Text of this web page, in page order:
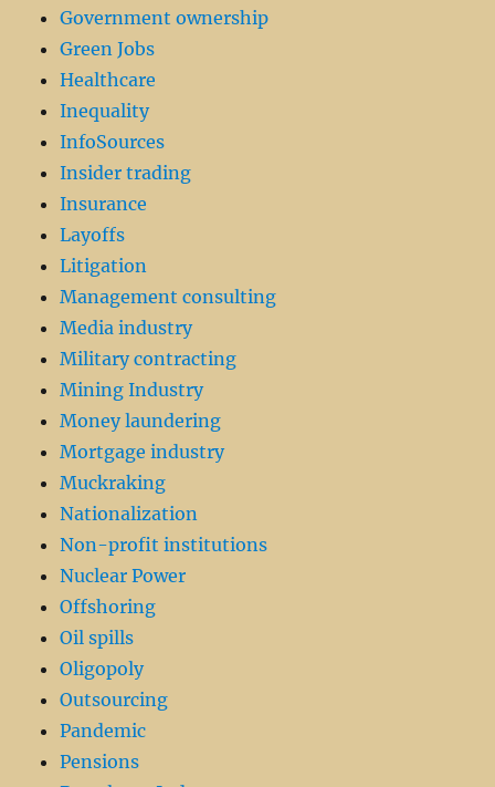
Government ownership
Green Jobs
Healthcare
Inequality
InfoSources
Insider trading
Insurance
Layoffs
Litigation
Management consulting
Media industry
Military contracting
Mining Industry
Money laundering
Mortgage industry
Muckraking
Nationalization
Non-profit institutions
Nuclear Power
Offshoring
Oil spills
Oligopoly
Outsourcing
Pandemic
Pensions